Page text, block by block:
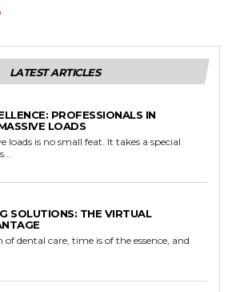
LATEST ARTICLES
PROFESSIONALS IN
LOADS
loads is no small feat. It takes a special
SOLUTIONS: THE VIRTUAL
dental care, time is of the essence, and